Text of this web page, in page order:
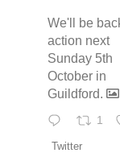
We'll be
action next
Sunday 5th
October in
Guildford.
1
Twitter